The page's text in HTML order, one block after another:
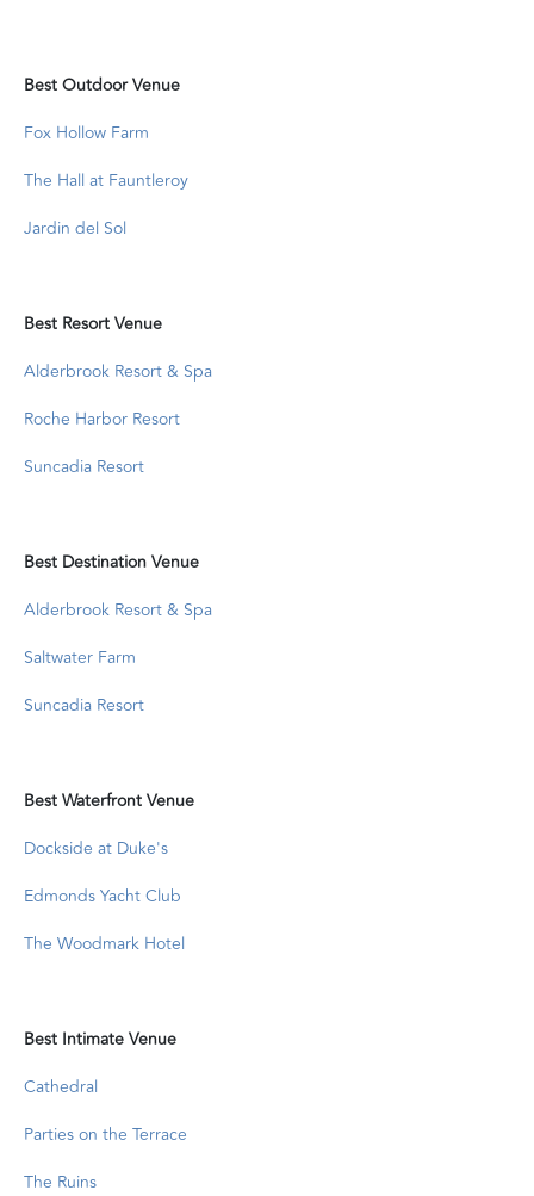
Best Outdoor Venue
Fox Hollow Farm
The Hall at Fauntleroy
Jardin del Sol
Best Resort Venue
Alderbrook Resort & Spa
Roche Harbor Resort
Suncadia Resort
Best Destination Venue
Alderbrook Resort & Spa
Saltwater Farm
Suncadia Resort
Best Waterfront Venue
Dockside at Duke's
Edmonds Yacht Club
The Woodmark Hotel
Best Intimate Venue
Cathedral
Parties on the Terrace
The Ruins